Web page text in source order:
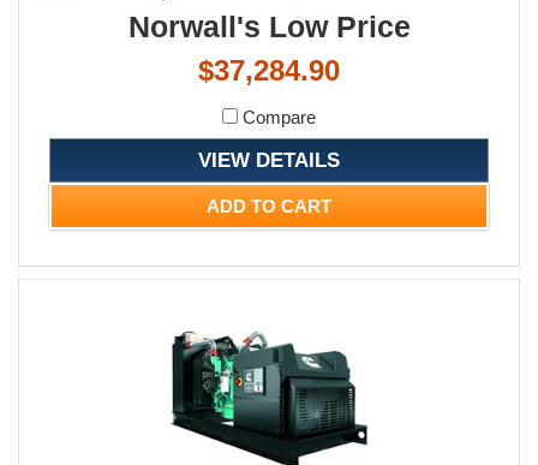
Norwall's Low Price
$37,284.90
Compare
VIEW DETAILS
ADD TO CART